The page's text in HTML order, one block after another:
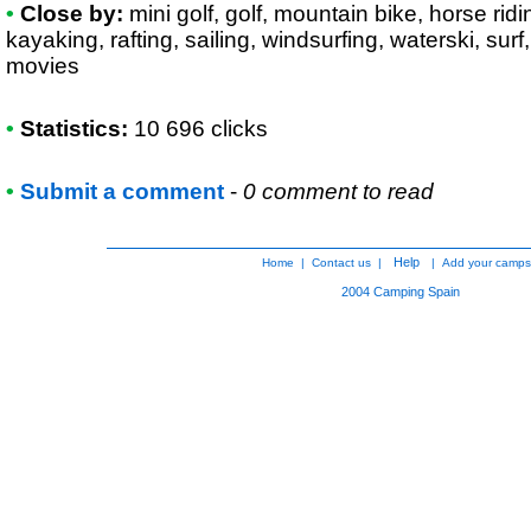
• Close by: mini golf, golf, mountain bike, horse
kayaking, rafting, sailing, windsurfing, waterski,
movies
• Statistics: 10 696 clicks
• Submit a comment - 0 comment to read
Home | Contact us | Help | Add your
2004 Camping Spain